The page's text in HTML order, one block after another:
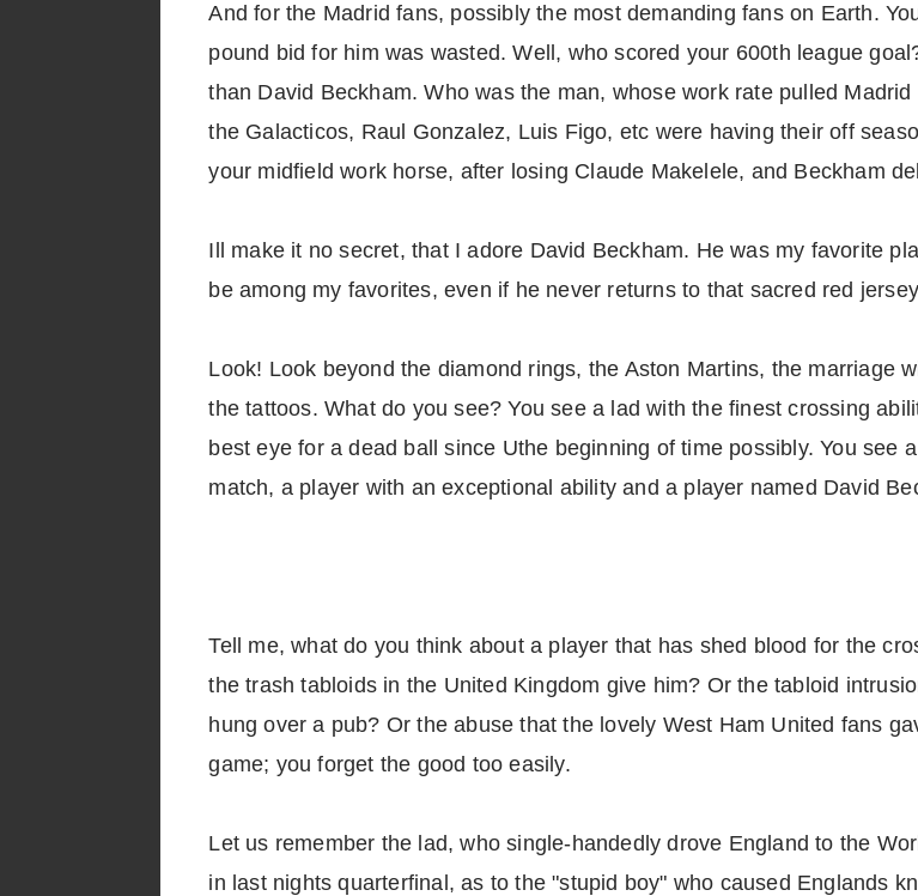
And for the Madrid fans, possibly the most demanding fans on Earth.
pound bid for him was wasted. Well, who scored your 600th league
than David Beckham. Who was the man, whose work rate pulled
the Galacticos, Raul Gonzalez, Luis Figo, etc were having their off
your midfield work horse, after losing Claude Makelele, and Beckham
Ill make it no secret, that I adore David Beckham. He was my favorite
be among my favorites, even if he never returns to that sacred red
Look! Look beyond the diamond rings, the Aston Martins, the marriage
the tattoos. What do you see? You see a lad with the finest crossing
best eye for a dead ball since Uthe beginning of time possibly. You see
match, a player with an exceptional ability and a player named David
Tell me, what do you think about a player that has shed blood for the
the trash tabloids in the United Kingdom give him? Or the tabloid
hung over a pub? Or the abuse that the lovely West Ham United fans
game; you forget the good too easily.
Let us remember the lad, who single-handedly drove England to the
in last nights quarterfinal, as to the "stupid boy" who caused Englands